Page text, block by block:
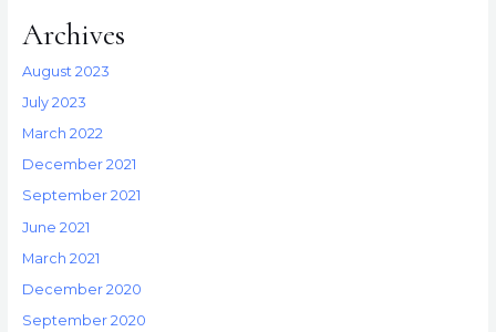
Archives
August 2023
July 2023
March 2022
December 2021
September 2021
June 2021
March 2021
December 2020
September 2020